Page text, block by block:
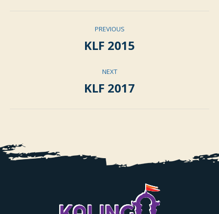
navigation
PREVIOUS
Previous
KLF 2015
NEXT
Next
KLF 2017